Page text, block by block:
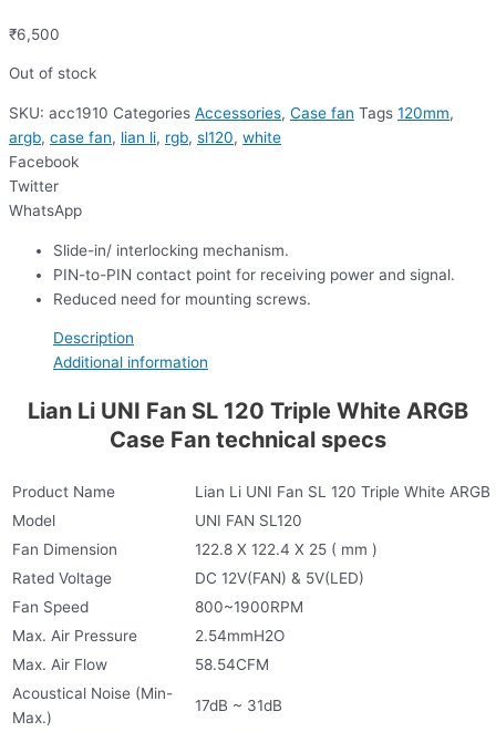
₹6,500
Out of stock
SKU: acc1910 Categories Accessories, Case fan Tags 120mm,
argb, case fan, lian li, rgb, sl120, white
Facebook
Twitter
WhatsApp
Slide-in/ interlocking mechanism.
PIN-to-PIN contact point for receiving power and signal.
Reduced need for mounting screws.
Description
Additional information
Lian Li UNI Fan SL 120 Triple White ARGB
Case Fan technical specs
Product Name
Lian Li UNI Fan SL 120 Triple White ARGB
Model
UNI FAN SL120
Fan Dimension
122.8 X 122.4 X 25 ( mm )
Rated Voltage
DC 12V(FAN) & 5V(LED)
Fan Speed
800~1900RPM
Max. Air Pressure
2.54mmH2O
Max. Air Flow
58.54CFM
Acoustical Noise (Min-
Max.)
17dB ~ 31dB